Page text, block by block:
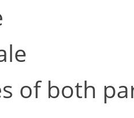
of both